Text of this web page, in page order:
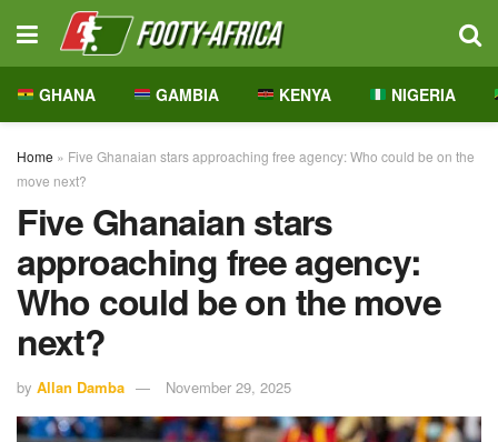
GHANA GAMBIA KENYA NIGERIA
Home » Five Ghanaian stars approaching free agency: Who could be on the
move next?
Five Ghanaian stars
approaching free agency:
Who could be on the move
next?
by Allan Damba November 29, 2025